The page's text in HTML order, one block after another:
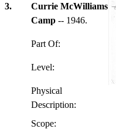
3.
Currie McWilliams
Camp -- 1946.
Part Of:
Level:
Physical
Description:
Scope: